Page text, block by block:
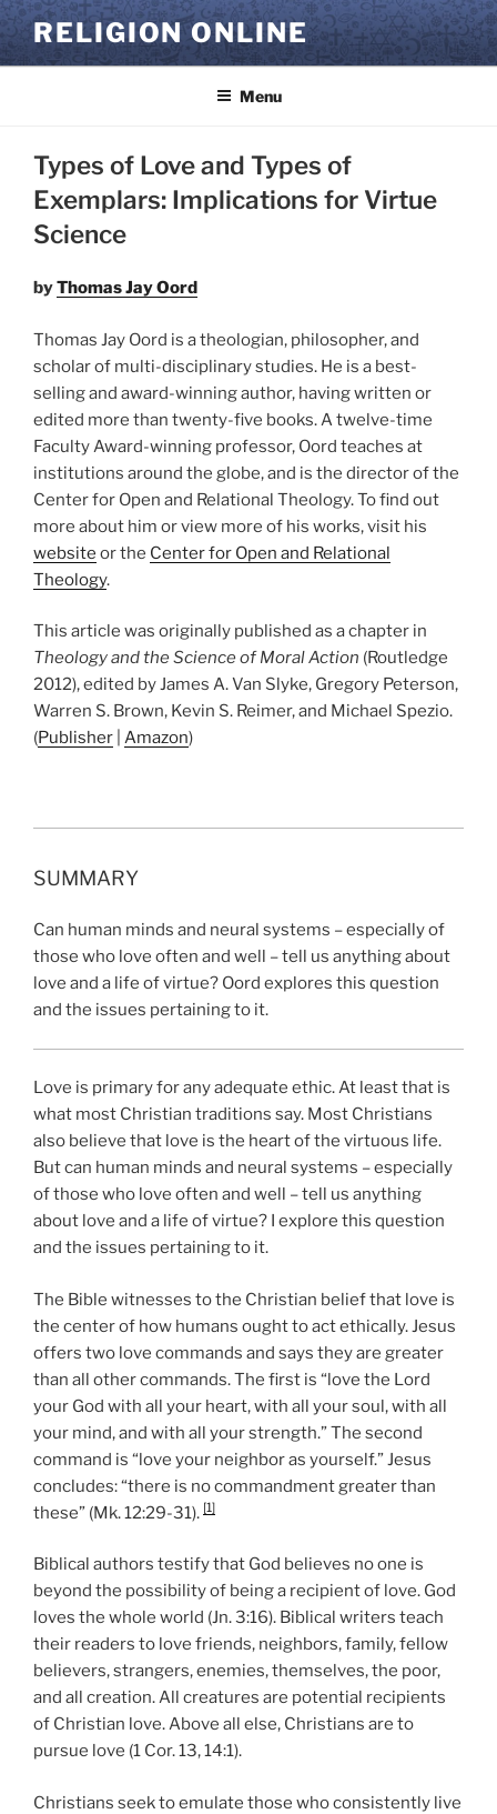
Skip
to
content
RELIGION ONLINE
Menu
Types of Love and Types of
Exemplars: Implications for Virtue
Science
byThomas Jay Oord
Thomas Jay Oord is a theologian, philosopher, and
scholar of multi-disciplinary studies. He is a best-
selling and award-winning author, having written or
edited more than twenty-five books. A twelve-time
Faculty Award-winning professor, Oord teaches at
institutions around the globe, and is the director of the
Center for Open and Relational Theology. To find out
more about him or view more of his works, visit his
website or the Center for Open and Relational
Theology.
This article was originally published as a chapter in
Theology and the Science of Moral Action (Routledge
2012), edited byJames A. Van Slyke, Gregory Peterson,
Warren S. Brown, Kevin S. Reimer, and Michael Spezio.
(Publisher Amazon)
SUMMARY
Can human minds and neural systems – especially of
those who love often and well – tell us anything about
love and a life of virtue? Oord explores this question
and the issues pertaining to it.
Love is primary for any adequate ethic. At least that is
what most Christian traditions say. Most Christians
also believe that love is the heart of the virtuous life.
But can human minds and neural systems – especially
of those who love often and well – tell us anything
about love and a life of virtue? I explore this question
and the issues pertaining to it.
The Bible witnesses to the Christian belief that love is
the center of how humans ought to act ethically. Jesus
offers two love commands and says they are greater
than all other commands. The first is “love the Lord
your God with all your heart, with all your soul, with all
your mind, and with all your strength.” The second
command is “love your neighbor as yourself.” Jesus
concludes: “there is no commandment greater than
these” (Mk. 12:29-31). [1]
Biblical authors testify that God believes no one is
beyond the possibility of being a recipient of love. God
loves the whole world (Jn. 3:16). Biblical writers teach
their readers to love friends, neighbors, family, fellow
believers, strangers, enemies, themselves, the poor,
and all creation. All creatures are potential recipients
of Christian love. Above all else, Christians are to
pursue love (1 Cor. 13, 14:1).
Christians seek to emulate those who consistently live